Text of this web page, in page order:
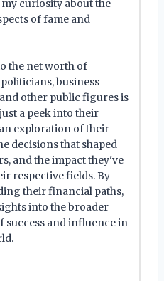
curiosity about the
of fame and
the net worth of
business
other public figures is
a peek into their
exploration of their
decisions that shaped
and the impact they've
respective fields. By
their financial paths,
into the broader
success and influence in